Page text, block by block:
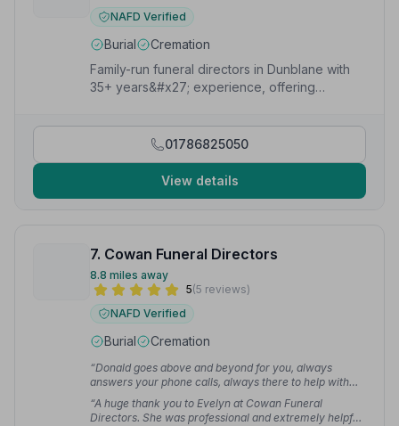
NAFD Verified
Burial
Cremation
Family-run funeral directors in Dunblane with
35+ years&#x27; experience, offering
arrangements 24/7.
01786825050
View details
7. Cowan Funeral Directors
8.8 miles away
5(5 reviews)
NAFD Verified
Burial Cremation
“Donald goes above and beyond for you, always
answers your phone calls, always there to help with
any questions or queries. Couldn't thank the both of
them enough.”— shirley M.
“A huge thank you to Evelyn at Cowan Funeral
Directors. She was professional and extremely helpful